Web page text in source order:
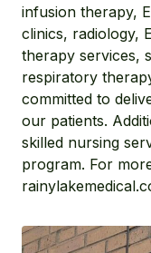
infusion therapy,
clinics, radiology,
therapy services,
respiratory
committed to
our patients.
skilled nursing
program. For